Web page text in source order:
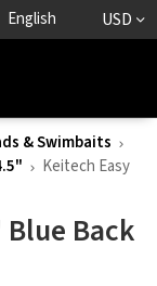
English USD
& Swimbaits
Keitech Easy
Back